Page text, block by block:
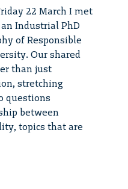
22 March I met
Industrial PhD
of Responsible
Our shared
than just
stretching
questions
between
topics that are